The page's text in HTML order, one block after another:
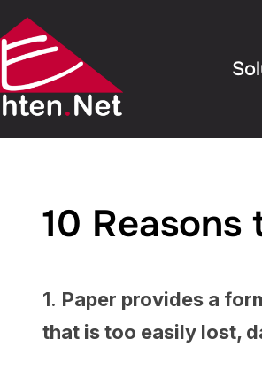
10 Reasons
1. Paper provides a
that is too easily lost,